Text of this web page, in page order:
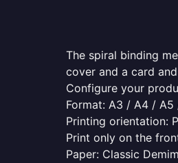
The spiral binding
cover and a card
Configure your
Format: A3 / A4 /
Printing orientation:
Print only on the
Paper: Classic